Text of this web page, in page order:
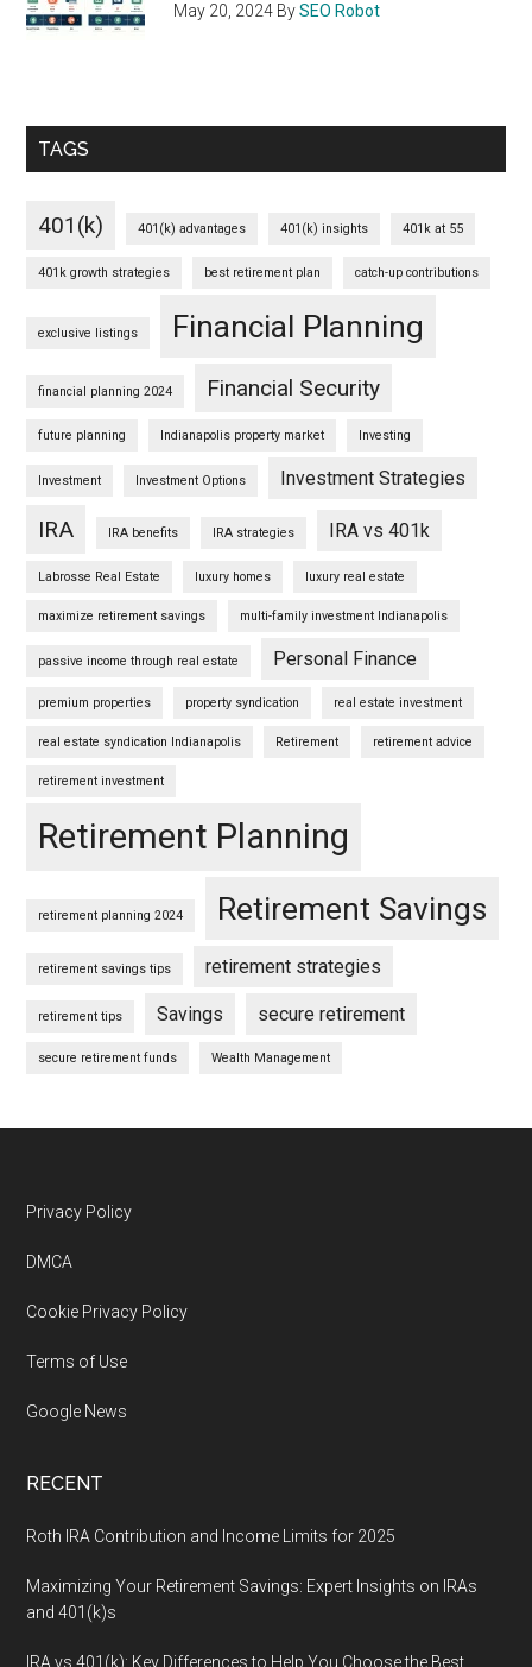
May 20, 2024 BySEO Robot
TAGS
401(k) 401(k) advantages 401(k) insights 401k at 55
401k growth strategies best retirement plan catch-up contributions
exclusive listings Financial Planning
financial planning 2024 Financial Security
future planning Indianapolis property market Investing
Investment Investment Options Investment Strategies
IRA IRA benefits IRA strategies IRA vs 401k
Labrosse Real Estate luxury homes luxury real estate
maximize retirement savings multi-family investment Indianapolis
passive income through real estate Personal Finance
premium properties property syndication real estate investment
real estate syndication Indianapolis Retirement retirement advice
retirement investment
Retirement Planning
retirement planning 2024 Retirement Savings
retirement savings tips retirement strategies
retirement tips Savings secure retirement
secure retirement funds Wealth Management
Footer
Privacy Policy
DMCA
Cookie Privacy Policy
Terms of Use
Google News
RECENT
Roth IRA Contribution and Income Limits for 2025
Maximizing Your Retirement Savings: Expert Insights on IRAs
and 401(k)s
IRA vs 401(k): Key Differences to Help You Choose the Best